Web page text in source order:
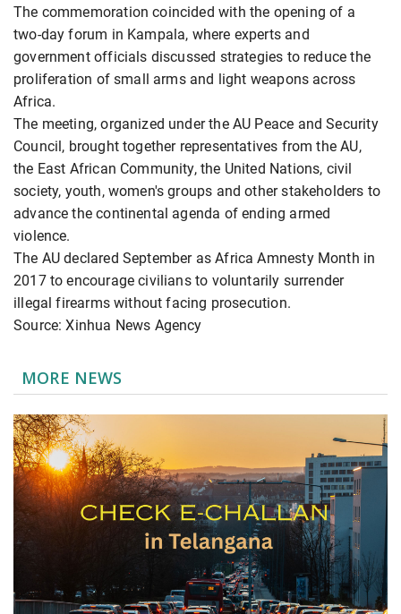
The commemoration coincided with the opening of a
two-day forum in Kampala, where experts and
government officials discussed strategies to reduce the
proliferation of small arms and light weapons across
Africa.
The meeting, organized under the AU Peace and Security
Council, brought together representatives from the AU,
the East African Community, the United Nations, civil
society, youth, women's groups and other stakeholders to
advance the continental agenda of ending armed
violence.
The AU declared September as Africa Amnesty Month in
2017 to encourage civilians to voluntarily surrender
illegal firearms without facing prosecution.
Source: Xinhua News Agency
MORE NEWS